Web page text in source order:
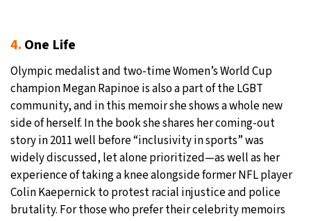
4. One Life
Olympic medalist and two-time Women’s World Cup
champion Megan Rapinoe is also a part of the LGBT
community, and in this memoir she shows a whole new
side of herself. In the book she shares her coming-out
story in 2011 well before “inclusivity in sports” was
widely discussed, let alone prioritized—as well as her
experience of taking a knee alongside former NFL player
Colin Kaepernick to protest racial injustice and police
brutality. For those who prefer their celebrity memoirs